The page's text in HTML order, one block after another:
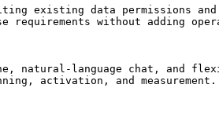
existing data permissions
requirements without adding
natural-language chat, and
activation, and measurement.